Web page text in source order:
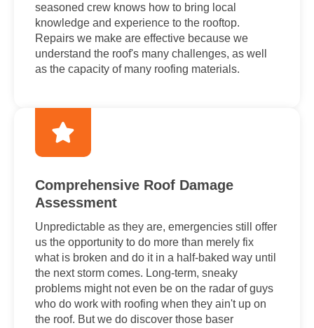
seasoned crew knows how to bring local
knowledge and experience to the rooftop.
Repairs we make are effective because we
understand the roof's many challenges, as well
as the capacity of many roofing materials.
Comprehensive Roof Damage
Assessment
Unpredictable as they are, emergencies still offer
us the opportunity to do more than merely fix
what is broken and do it in a half-baked way until
the next storm comes. Long-term, sneaky
problems might not even be on the radar of guys
who do work with roofing when they ain't up on
the roof. But we do discover those baser